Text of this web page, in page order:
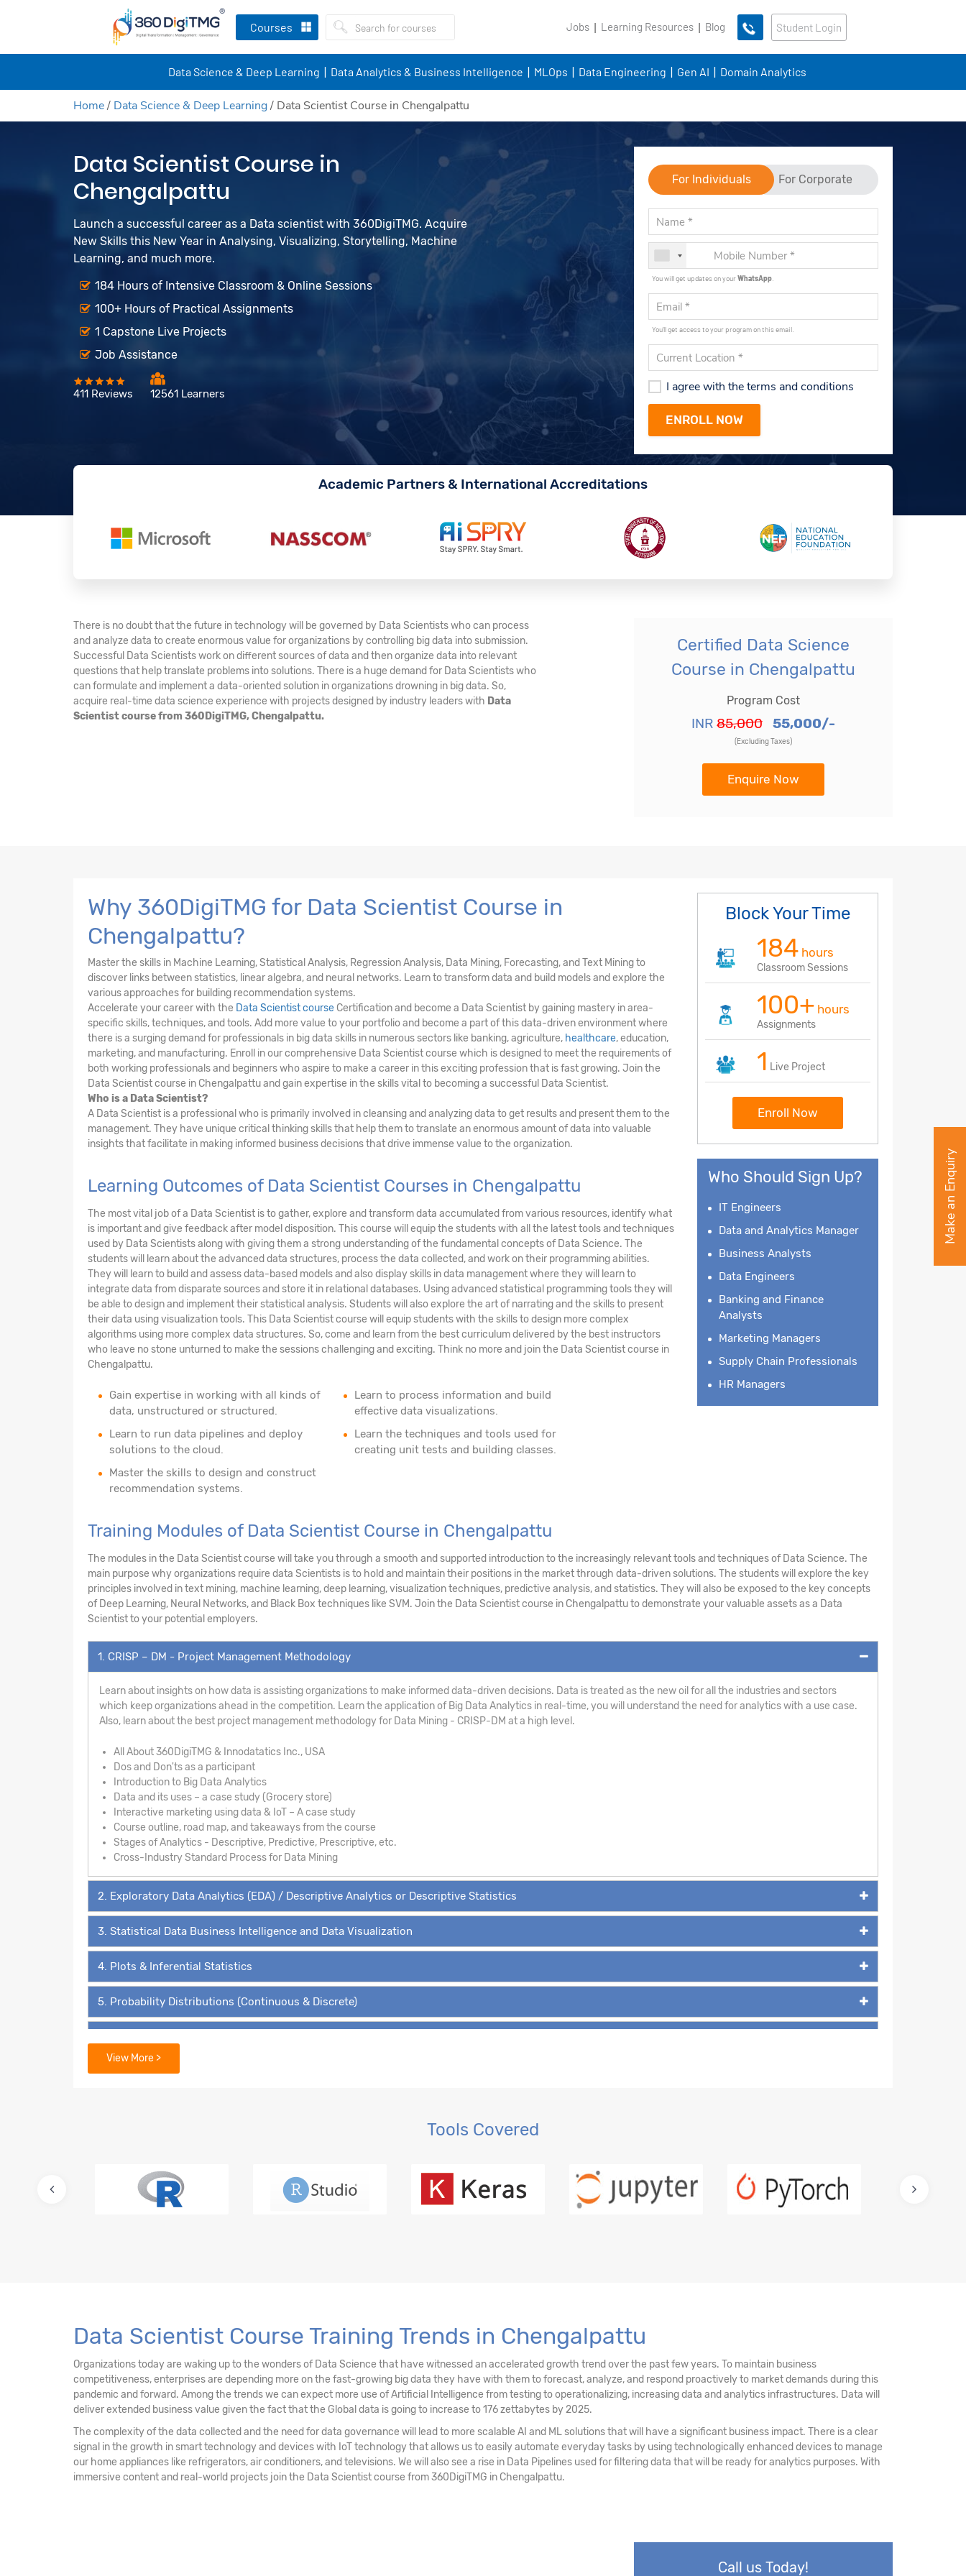
Courses Jobs Learning Resources Blog Student Login
Data Science & Deep Learning Data Analytics & Business Intelligence MLOps Data Engineering Gen AI Domain Analytics
Home/ Data Science & Deep Learning/ Data Scientist Course in Chengalpattu
Data Scientist Course in
Chengalpattu
Launch a successful career as a Data scientist with 360DigiTMG. Acquire
New Skills this New Year in Analysing, Visualizing, Storytelling, Machine
Learning, and much more.
184 Hours of Intensive Classroom & Online Sessions
100+ Hours of Practical Assignments
1 Capstone Live Projects
Job Assistance
411 Reviews 12561 Learners
For Individuals For Corporate
You will get updates on yourWhatsApp
You'll get access to your program on this email.
I agree with the terms and conditions
Academic Partners & International Accreditations
There is no doubt that the future in technology will be governed by Data Scientists who can process
and analyze data to create enormous value for organizations by controlling big data into submission.
Successful Data Scientists work on different sources of data and then organize data into relevant
questions that help translate problems into solutions. There is a huge demand for Data Scientists who
can formulate and implement a data-oriented solution in organizations drowning in big data. So,
acquire real-time data science experience with projects designed by industry leaders with Data
Scientist course from 360DigiTMG, Chengalpattu.
Certified Data Science
Course in Chengalpattu
Program Cost
INR 85,000 55,000/-
(Excluding Taxes)
Enquire Now
Why 360DigiTMG for Data Scientist Course in
Chengalpattu?
Master the skills in Machine Learning, Statistical Analysis, Regression Analysis, Data Mining, Forecasting, and Text Mining to
discover links between statistics, linear algebra, and neural networks. Learn to transform data and build models and explore the
various approaches for building recommendation systems.
Accelerate your career with the Data Scientist course Certification and become a Data Scientist by gaining mastery in area-
specific skills, techniques, and tools. Add more value to your portfolio and become a part of this data-driven environment where
there is a surging demand for professionals in big data skills in numerous sectors like banking, agriculture, healthcare, education,
marketing, and manufacturing. Enroll in our comprehensive Data Scientist course which is designed to meet the requirements of
both working professionals and beginners who aspire to make a career in this exciting profession that is fast growing. Join the
Data Scientist course in Chengalpattu and gain expertise in the skills vital to becoming a successful Data Scientist.
Who is a Data Scientist?
A Data Scientist is a professional who is primarily involved in cleansing and analyzing data to get results and present them to the
management. They have unique critical thinking skills that help them to translate an enormous amount of data into valuable
insights that facilitate in making informed business decisions that drive immense value to the organization.
Learning Outcomes of Data Scientist Courses in Chengalpattu
The most vital job of a Data Scientist is to gather, explore and transform data accumulated from various resources, identify what
is important and give feedback after model disposition. This course will equip the students with all the latest tools and techniques
used by Data Scientists along with giving them a strong understanding of the fundamental concepts of Data Science. The
students will learn about the advanced data structures, process the data collected, and work on their programming abilities.
They will learn to build and assess data-based models and also display skills in data management where they will learn to
integrate data from disparate sources and store it in relational databases. Using advanced statistical programming tools they will
be able to design and implement their statistical analysis. Students will also explore the art of narrating and the skills to present
their data using visualization tools. This Data Scientist course will equip students with the skills to design more complex
algorithms using more complex data structures. So, come and learn from the best curriculum delivered by the best instructors
who leave no stone unturned to make the sessions challenging and exciting. Think no more and join the Data Scientist course in
Chengalpattu.
Gain expertise in working with all kinds of
data, unstructured or structured.
Learn to run data pipelines and deploy
solutions to the cloud.
Master the skills to design and construct
recommendation systems.
Learn to process information and build
effective data visualizations.
Learn the techniques and tools used for
creating unit tests and building classes.
Block Your Time
184 hours
Classroom Sessions
100+ hours
Assignments
1 Live Project
Enroll Now
Who Should Sign Up?
IT Engineers
Data and Analytics Manager
Business Analysts
Data Engineers
Banking and Finance
Analysts
Marketing Managers
Supply Chain Professionals
HR Managers
Training Modules of Data Scientist Course in Chengalpattu
The modules in the Data Scientist course will take you through a smooth and supported introduction to the increasingly relevant tools and techniques of Data Science. The
main purpose why organizations require data Scientists is to hold and maintain their positions in the market through data-driven solutions. The students will explore the key
principles involved in text mining, machine learning, deep learning, visualization techniques, predictive analysis, and statistics. They will also be exposed to the key concepts
of Deep Learning, Neural Networks, and Black Box techniques like SVM. Join the Data Scientist course in Chengalpattu to demonstrate your valuable assets as a Data
Scientist to your potential employers.
1. CRISP – DM - Project Management Methodology
Learn about insights on how data is assisting organizations to make informed data-driven decisions. Data is treated as the new oil for all the industries and sectors
which keep organizations ahead in the competition. Learn the application of Big Data Analytics in real-time, you will understand the need for analytics with a use case.
Also, learn about the best project management methodology for Data Mining - CRISP-DM at a high level.
All About 360DigiTMG & Innodatatics Inc., USA
Dos and Don'ts as a participant
Introduction to Big Data Analytics
Data and its uses – a case study (Grocery store)
Interactive marketing using data & IoT – A case study
Course outline, road map, and takeaways from the course
Stages of Analytics - Descriptive, Predictive, Prescriptive, etc.
Cross-Industry Standard Process for Data Mining
2. Exploratory Data Analytics (EDA) / Descriptive Analytics or Descriptive Statistics
3. Statistical Data Business Intelligence and Data Visualization
4. Plots & Inferential Statistics
5. Probability Distributions (Continuous & Discrete)
7. Data Mining Supervised Learning – Linear Regression, OLS
10. Logistic Regression – Binary Value Prediction, MLE
16. Recommendation Engine
17. Network Analytics
18. Machine Learning - k-NN Classifier
View More >
Tools Covered
Data Scientist Course Training Trends in Chengalpattu
Organizations today are waking up to the wonders of Data Science that have witnessed an accelerated growth trend over the past few years. To maintain business
competitiveness, enterprises are depending more on the fast-growing big data they have with them to forecast, analyze, and respond proactively to market demands during this
pandemic and forward. Among the trends we can expect more use of Artificial Intelligence from testing to operationalizing, increasing data and analytics infrastructures. Data will
deliver extended business value given the fact that the Global data is going to increase to 176 zettabytes by 2025.
The complexity of the data collected and the need for data governance will lead to more scalable AI and ML solutions that will have a significant business impact. There is a clear
signal in the growth in smart technology and devices with IoT technology that allows us to easily automate everyday tasks by using technologically enhanced devices to manage
our home appliances like refrigerators, air conditioners, and televisions. We will also see a rise in Data Pipelines used for filtering data that will be ready for analytics purposes. With
immersive content and real-world projects join the Data Scientist course from 360DigiTMG in Chengalpattu.
Call us Today!
Make an Enquiry